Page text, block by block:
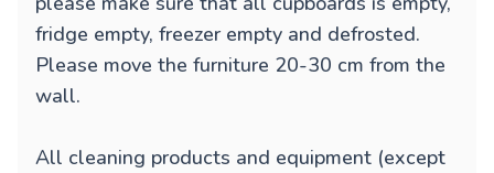
fridge empty, freezer empty and defrosted.
Please move the furniture 20-30 cm from the
wall.
All cleaning products and equipment (except